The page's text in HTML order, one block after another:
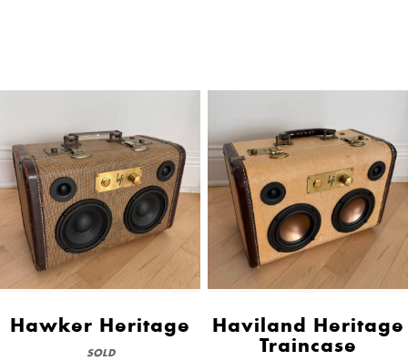
Hawker Heritage
SOLD
Haviland Heritage
Traincase